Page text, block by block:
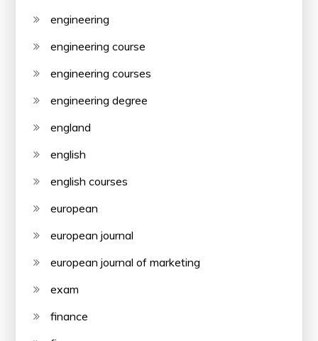
engineering
engineering course
engineering courses
engineering degree
england
english
english courses
european
european journal
european journal of marketing
exam
finance